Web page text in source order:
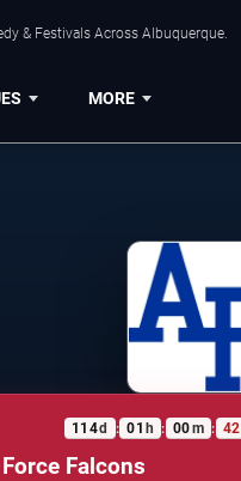
& Festivals Across Albuquerque.
MORE
114d : 01 h : 00m : 41
Falcons